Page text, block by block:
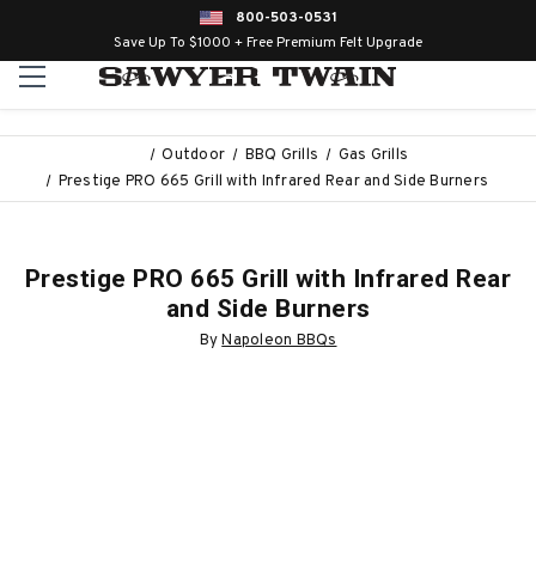
800-503-0531
Save Up To $1000 + Free Premium Felt Upgrade
Outdoor BBQ Grills
Gas Grills
Prestige PRO 665 Grill with Infrared Rear and Side Burners
Prestige PRO 665 Grill with Infrared Rear
and Side Burners
ByNapoleon BBQs